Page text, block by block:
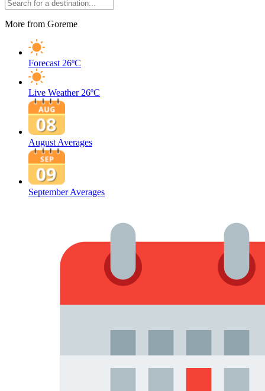
More from Goreme
Forecast 26ºC
Live Weather 26ºC
August Averages
September Averages